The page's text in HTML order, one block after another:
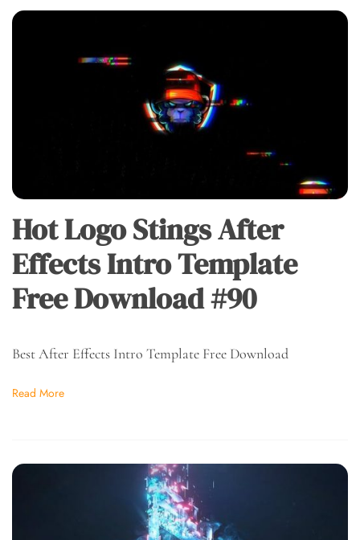
Hot Logo Stings After
Effects Intro Template
Free Download #90
Best After Effects Intro Template Free Download
Read More